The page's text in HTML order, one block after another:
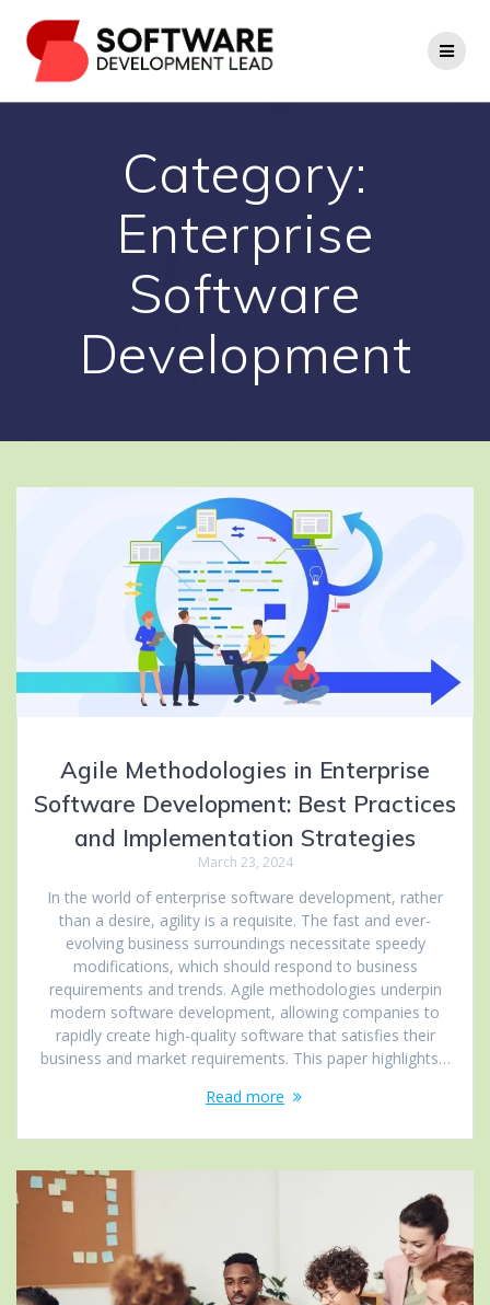
to
content
Category:
Enterprise
Software
Development
Agile Methodologies in Enterprise
Software Development: Best Practices
and Implementation Strategies
March 23, 2024
In the world of enterprise software development, rather
than a desire, agility is a requisite. The fast and ever-
evolving business surroundings necessitate speedy
modifications, which should respond to business
requirements and trends. Agile methodologies underpin
modern software development, allowing companies to
rapidly create high-quality software that satisfies their
business and market requirements. This paper highlights…
Read more